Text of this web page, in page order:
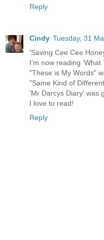
Reply
Cindy Tuesday, 31
'Saving Cee Cee
I'm now reading 'What
"These is My Words"
"Same Kind of
'Mr Darcys Diary' was
I love to read!
Reply